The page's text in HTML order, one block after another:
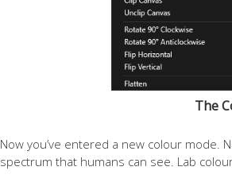
The
Now you’ve entered a new colour mode.
spectrum that humans can see. Lab